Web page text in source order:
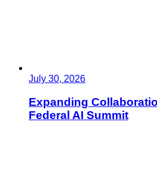
July 30, 2026
Expanding
Federal AI Summit